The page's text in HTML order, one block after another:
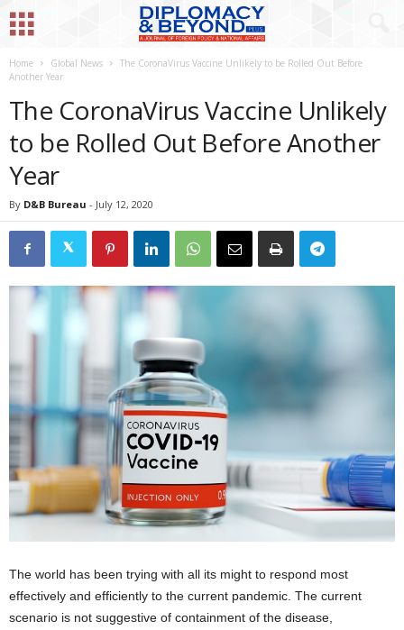
Home Global News
The CoronaVirus Vaccine Unlikely to be Rolled Out Before
Another Year
The CoronaVirus Vaccine Unlikely
to be Rolled Out Before Another
Year
By D&B Bureau - July 12, 2020
The world has been trying with all its might to respond most
effectively and efficiently to the current pandemic. The current
scenario is not suggestive of containment of the disease,